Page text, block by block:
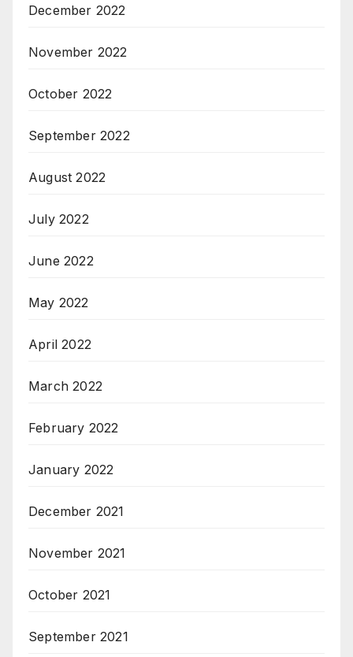
December 2022
November 2022
October 2022
September 2022
August 2022
July 2022
June 2022
May 2022
April 2022
March 2022
February 2022
January 2022
December 2021
November 2021
October 2021
September 2021